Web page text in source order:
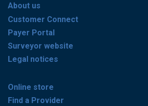
About us
Customer Connect
Payer Portal
Surveyor website
Legal notices
Online store
Find a Provider